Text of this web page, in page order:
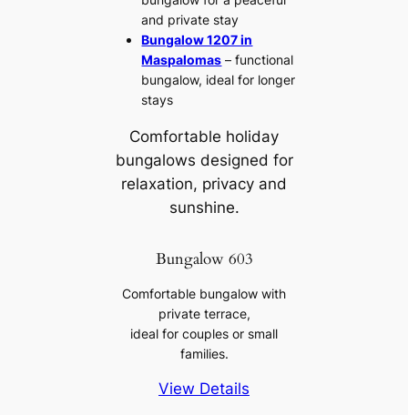
and private stay
Bungalow 1207 in
Maspalomas – functional
bungalow, ideal for longer
stays
Comfortable holiday
bungalows designed for
relaxation, privacy and
sunshine.
Bungalow 603
Comfortable bungalow with
private terrace,
ideal for couples or small
families.
View Details